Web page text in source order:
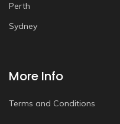
Perth
Sydney
More Info
Terms and Conditions